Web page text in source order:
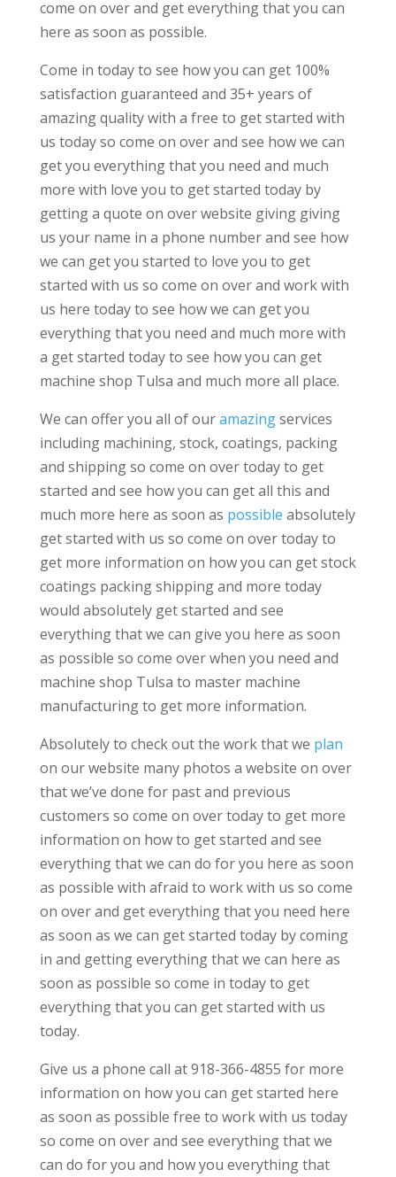
come on over and get everything that you can
here as soon as possible.
Come in today to see how you can get 100%
satisfaction guaranteed and 35+ years of
amazing quality with a free to get started with
us today so come on over and see how we can
get you everything that you need and much
more with love you to get started today by
getting a quote on over website giving giving
us your name in a phone number and see how
we can get you started to love you to get
started with us so come on over and work with
us here today to see how we can get you
everything that you need and much more with
a get started today to see how you can get
machine shop Tulsa and much more all place.
We can offer you all of ouramazingservices
including machining, stock, coatings, packing
and shipping so come on over today to get
started and see how you can get all this and
much more here as soon as possible absolutely
get started with us so come on over today to
get more information on how you can get stock
coatings packing shipping and more today
would absolutely get started and see
everything that we can give you here as soon
as possible so come over when you need and
machine shop Tulsa to master machine
manufacturing to get more information.
Absolutely to check out the work that we plan
on our website many photos a website on over
that we’ve done for past and previous
customers so come on over today to get more
information on how to get started and see
everything that we can do for you here as soon
as possible with afraid to work with us so come
on over and get everything that you need here
as soon as we can get started today by coming
in and getting everything that we can here as
soon as possible so come in today to get
everything that you can get started with us
today.
Give us a phone call at 918-366-4855 for more
information on how you can get started here
as soon as possible free to work with us today
so come on over and see everything that we
can do for you and how you everything that